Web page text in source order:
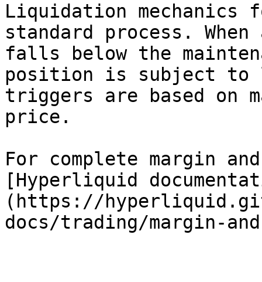
Liquidation mechanics
standard process.
falls below the
position is subject to
triggers are based on
price.
For complete margin
[Hyperliquid
(https://
docs/trading/margin-